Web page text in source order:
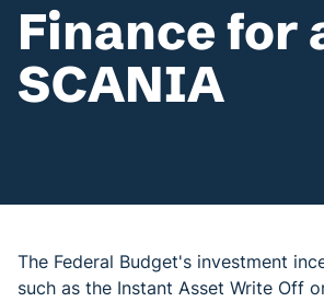
Finance for
SCANIA
The Federal Budget's investment
such as the Instant Asset Write Off